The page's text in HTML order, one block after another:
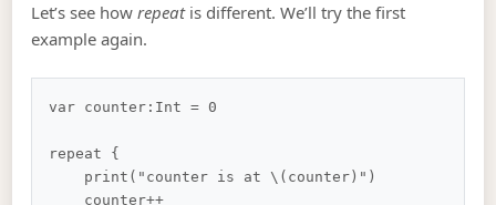
Let’s see howrepeatis different. We’ll try the first
example again.
var counter:Int = 0
repeat {